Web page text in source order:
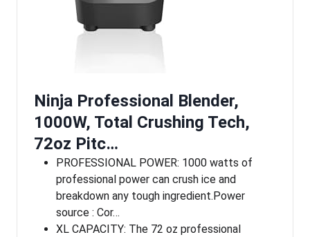
Ninja Professional Blender,
1000W, Total Crushing Tech,
72oz Pitc…
PROFESSIONAL POWER: 1000 watts of
professional power can crush ice and
breakdown any tough ingredient.Power
source : Cor…
XL CAPACITY: The 72 oz professional